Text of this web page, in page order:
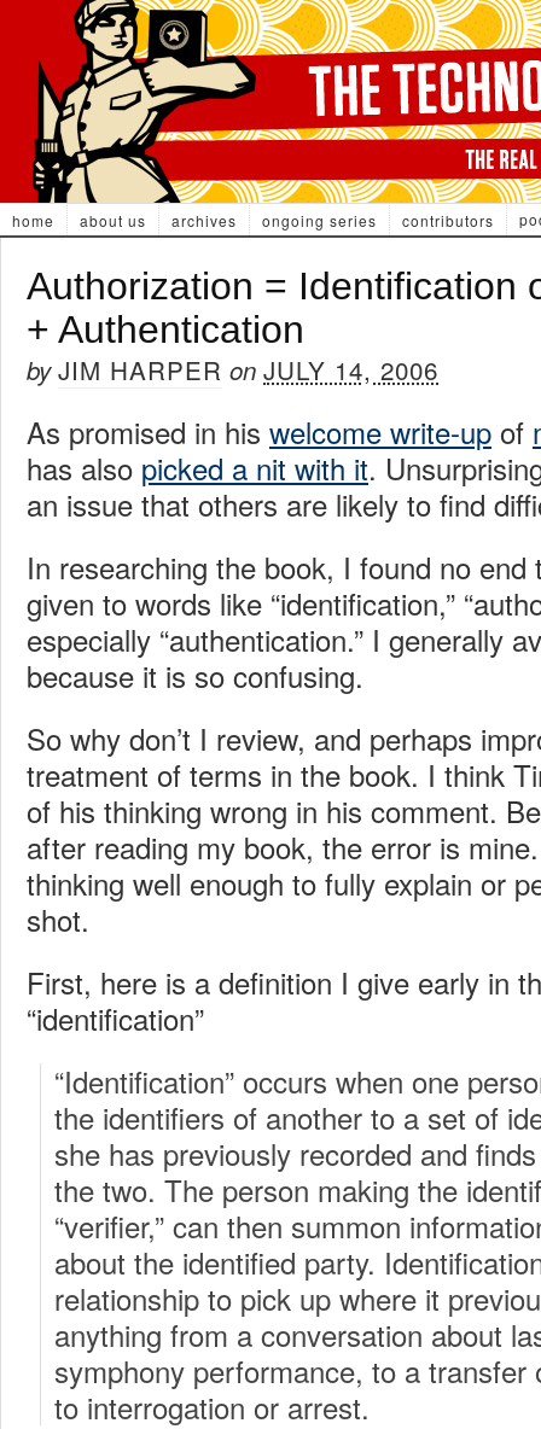
home about us archives ongoing series contributors
Authorization = Identification
+ Authentication
byJIM HARPER on JULY 14, 2006
As promised in his welcome write-up of
has also picked a nit with it.
an issue that others are likely to find
In researching the book, I found no
given to words like “identification,”
especially “authentication.” I generally
because it is so confusing.
So why don’t I review, and perhaps
treatment of terms in the book. I think
of his thinking wrong in his comment.
after reading my book, the error is
thinking well enough to fully explain or
shot.
First, here is a definition I give early in
“identification”
“Identification” occurs when one
the identifiers of another to a set of
she has previously recorded and
the two. The person making the
“verifier,” can then summon
about the identified party.
relationship to pick up where it
anything from a conversation about
symphony performance, to a transfer
to interrogation or arrest.